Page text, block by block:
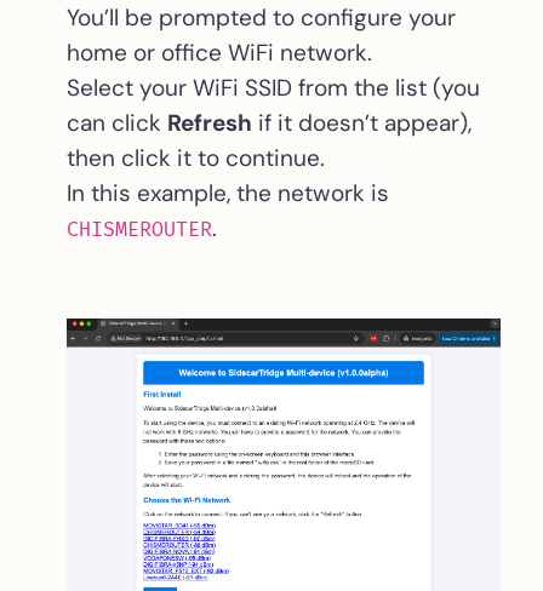
You’ll be prompted to configure your
home or office WiFi network.
Select your WiFi SSID from the list (you
can click Refresh if it doesn’t appear),
then click it to continue.
In this example, the network is
CHISMEROUTER.